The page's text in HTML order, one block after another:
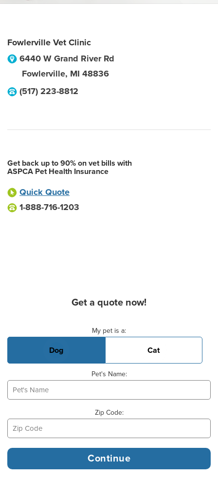
Fowlerville Vet Clinic
6440 W Grand River Rd
Fowlerville, MI 48836
(517) 223-8812
Get back up to 90% on vet bills with
ASPCA Pet Health Insurance
Quick Quote
1-888-716-1203
Get a quote now!
My pet is a:
Dog Cat
Pet's Name:
Zip Code: